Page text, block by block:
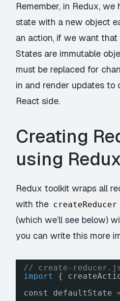
Remember, in Redux,
state with a new object
an action, if we want
States are immutable
must be replaced for
in and render updates to
React side.
Creating
using
Redux toolkit wraps all
with the createReducer
(which we’ll see below)
you can write this more
// create-
import
{
const